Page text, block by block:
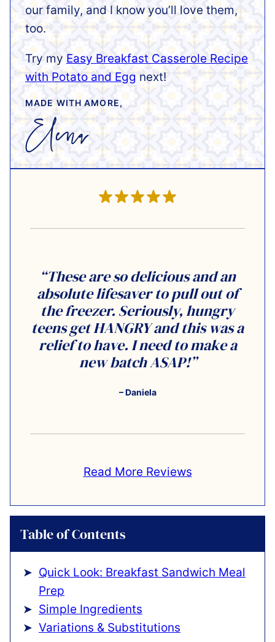
our family, and I know you’ll love them,
too.
Try my Easy Breakfast Casserole Recipe
with Potato and Egg next!
MADE WITH AMORE,
“These are so delicious and an
absolute lifesaver to pull out of
the freezer. Seriously, hungry
teens get HANGRY and this was a
relief to have. I need to make a
new batch ASAP!”
– Daniela
Read More Reviews
Table of Contents
Quick Look: Breakfast Sandwich Meal
Prep
Simple Ingredients
Variations & Substitutions